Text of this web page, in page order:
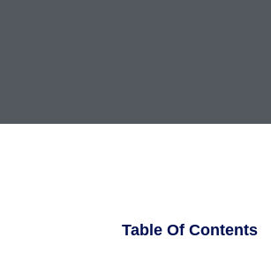
Table Of Contents